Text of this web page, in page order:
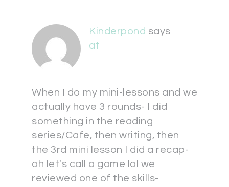
Kinderpond says
at
When I do my mini-lessons and we
actually have 3 rounds- I did
something in the reading
series/Cafe, then writing, then
the 3rd mini lesson I did a recap-
oh let's call a game lol we
reviewed one of the skills-